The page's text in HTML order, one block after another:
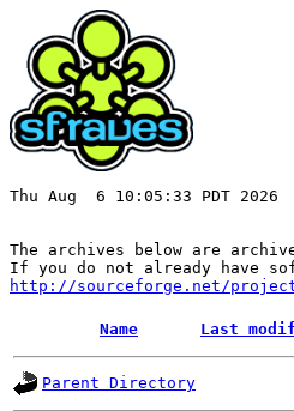
Thu Aug  6 10:05:33 PDT 2026
The archives below are
http://sourceforge.net/
Name Last
Parent Directory